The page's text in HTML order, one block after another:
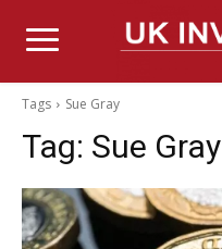
Tags Sue Gray
Tag: Sue Gray